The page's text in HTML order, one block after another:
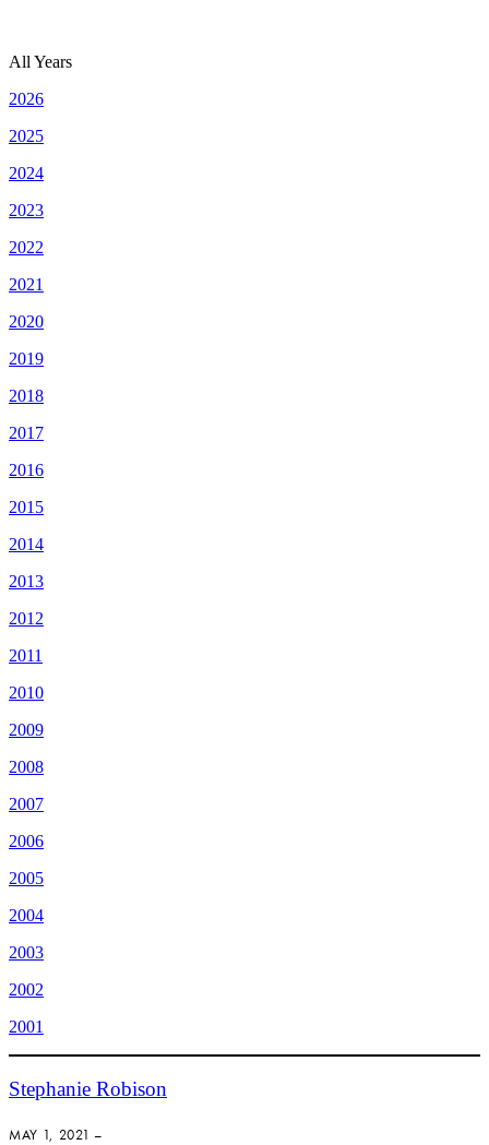
All Years
2026
2025
2024
2023
2022
2021
2020
2019
2018
2017
2016
2015
2014
2013
2012
2011
2010
2009
2008
2007
2006
2005
2004
2003
2002
2001
Stephanie Robison
MAY 1, 2021 –